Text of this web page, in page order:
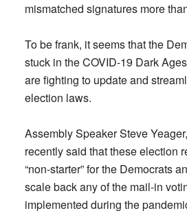
mismatched signatures more
To be frank, it seems that the
stuck in the COVID-19 Dark
are fighting to update and
election laws.
Assembly Speaker Steve
recently said that these election
“non-starter” for the Democrats
scale back any of the mail-in
implemented during the